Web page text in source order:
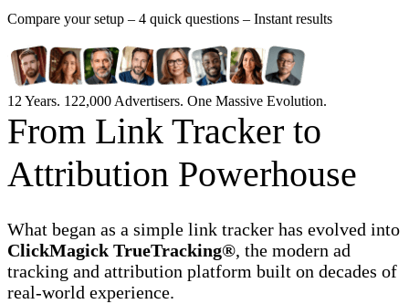
Compare your setup – 4 quick questions – Instant results
12 Years. 122,000 Advertisers. One Massive Evolution.
From Link Tracker to
Attribution Powerhouse
What began as a simple link tracker has evolved into
ClickMagick TrueTracking®, the modern ad
tracking and attribution platform built on decades of
real-world experience.